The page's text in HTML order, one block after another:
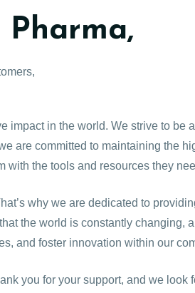
in the world. We strive to be
are committed to maintaining the
the tools and resources they
why we are dedicated to
the world is constantly changing,
and foster innovation within our
you for your support, and we